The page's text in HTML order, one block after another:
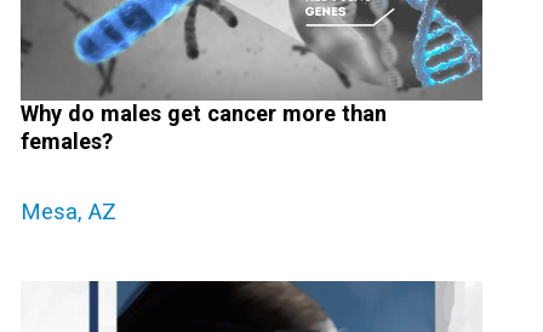
Why do males get cancer more than
females?
Mesa, AZ